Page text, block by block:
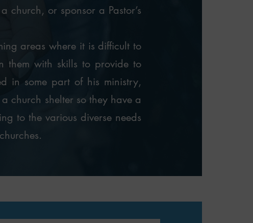
church, or sponsor a Pastor’s
areas where it is difficult to
them with skills to provide to
in some part of his ministry,
church shelter so they have a
to the various diverse needs